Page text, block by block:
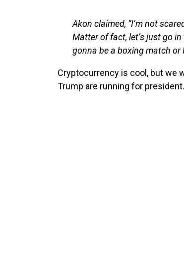
Akon claimed, “I’m not
Matter of fact, let’s just go
gonna be a boxing match or
Cryptocurrency is cool, but we
Trump are running for